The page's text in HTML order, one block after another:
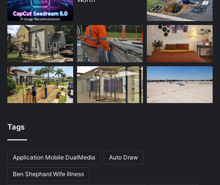
Tags
Application Mobile DualMedia Auto Draw
Ben Shephard Wife Illness